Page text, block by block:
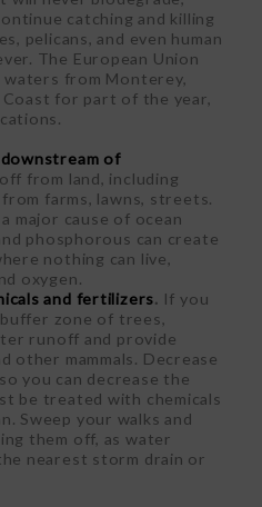
catching and killing
pelicans, and even human
The European Union
from Monterey,
for part of the year,
of
from land, including
farms, lawns, streets.
major cause of ocean
phosphorous can create
nothing can live,
oxygen.
and fertilizers. If you
zone of trees,
runoff and provide
other mammals. Decrease
you can decrease the
be treated with chemicals
Sweep your walks and
them off, as water
nearest storm drain or